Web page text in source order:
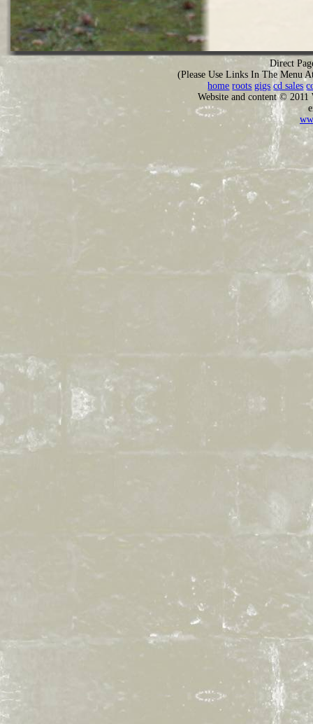
Direct
(Please Use Links In The Menu
home roots gigs cd sales
Website and content ©